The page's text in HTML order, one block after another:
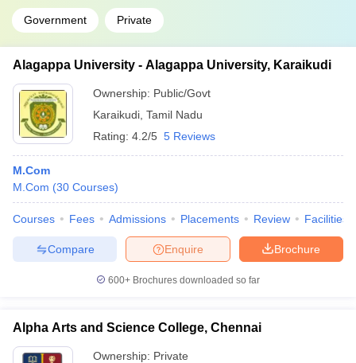
Government Private
Alagappa University - Alagappa University, Karaikudi
Ownership: Public/Govt
Karaikudi Tamil Nadu
Rating: 4.2/5 5 Reviews
M.Com
M.Com (30 Courses)
Courses Fees Admissions Placements Review Facilities
Brochure
Enquire
Compare
600+ Brochures downloaded so far
Alpha Arts and Science College, Chennai
Ownership: Private